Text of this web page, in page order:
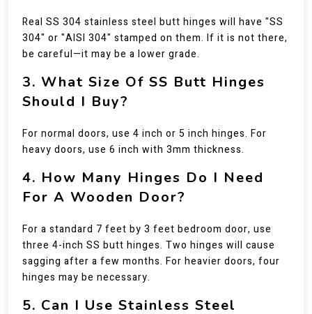
Real SS 304 stainless steel butt hinges will have "SS
304" or "AISI 304" stamped on them. If it is not there,
be careful—it may be a lower grade.
3. What Size Of SS Butt Hinges
Should I Buy?
For normal doors, use 4 inch or 5 inch hinges. For
heavy doors, use 6 inch with 3mm thickness.
4. How Many Hinges Do I Need
For A Wooden Door?
For a standard 7 feet by 3 feet bedroom door, use
three 4-inch SS butt hinges. Two hinges will cause
sagging after a few months. For heavier doors, four
hinges may be necessary.
5. Can I Use Stainless Steel